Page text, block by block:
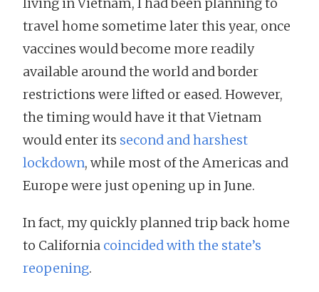
travel home sometime later this year, once
vaccines would become more readily
available around the world and border
restrictions were lifted or eased. However,
the timing would have it that Vietnam
would enter its second and harshest
lockdown, while most of the Americas and
Europe were just opening up in June.
In fact, my quickly planned trip back home
to California coincided with the state’s
reopening.